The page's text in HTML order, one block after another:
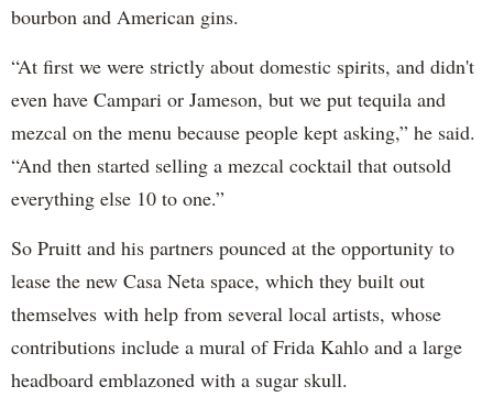
bourbon and American gins.
“At first we were strictly about domestic spirits, and didn't
even have Campari or Jameson, but we put tequila and
mezcal on the menu because people kept asking,” he said.
“And then started selling a mezcal cocktail that outsold
everything else 10 to one.”
So Pruitt and his partners pounced at the opportunity to
lease the new Casa Neta space, which they built out
themselves with help from several local artists, whose
contributions include a mural of Frida Kahlo and a large
headboard emblazoned with a sugar skull.